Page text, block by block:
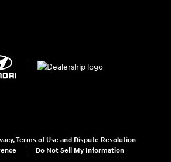
Terms of Use and Dispute Resolution
Do Not Sell My Information